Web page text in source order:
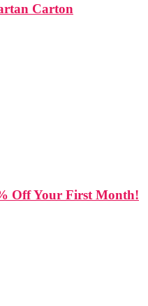
Carton
Off Your First Month!